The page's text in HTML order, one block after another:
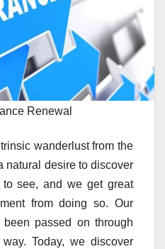
Renewal
wanderlust from the
natural desire to discover
see, and we get great
from doing so. Our
passed on through
Today, we discover